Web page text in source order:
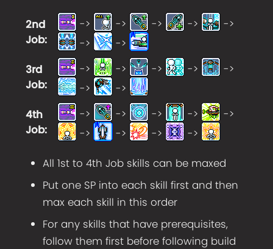
2nd
Job:
-> -> -> ->
->
->
->
3rd
Job:
-> -> -> ->
->
->
->
4th
Job:
-> -> -> ->
->
->
-> -> ->
All 1st to 4th Job skills can be maxed
Put one SP into each skill first and then
max each skill in this order
For any skills that have prerequisites,
follow them first before following build